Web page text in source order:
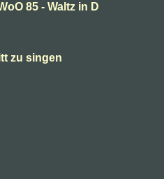
85 - Waltz in D
zu singen